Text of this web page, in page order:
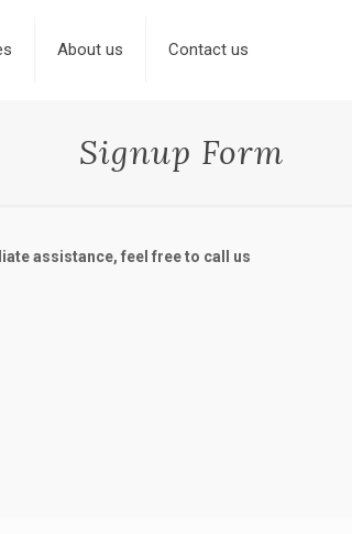
About us Contact us
Signup Form
assistance, feel free to call us